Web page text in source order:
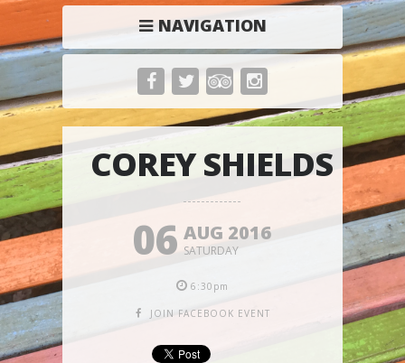
NAVIGATION
COREY SHIELDS
06 AUG 2016
SATURDAY
6:30pm
JOIN FACEBOOK EVENT